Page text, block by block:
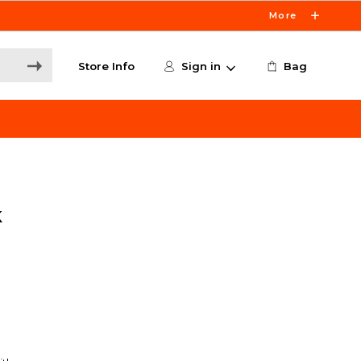
More
Store Info Sign in Bag